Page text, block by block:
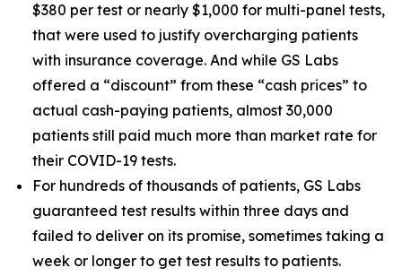
$380 per test or nearly $1,000 for multi-panel tests,
that were used to justify overcharging patients
with insurance coverage. And while GS Labs
offered a “discount” from these “cash prices” to
actual cash-paying patients, almost 30,000
patients still paid much more than market rate for
their COVID-19 tests.
For hundreds of thousands of patients, GS Labs
guaranteed test results within three days and
failed to deliver on its promise, sometimes taking a
week or longer to get test results to patients.